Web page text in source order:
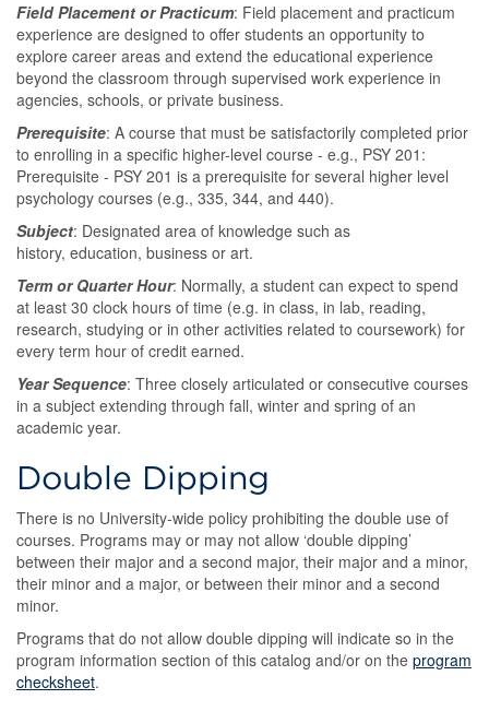
Field Placement or Practicum: Field placement and practicum
experience are designed to offer students an opportunity to
explore career areas and extend the educational experience
beyond the classroom through supervised work experience in
agencies, schools, or private business.
Prerequisite: A course that must be satisfactorily completed prior
to enrolling in a specific higher-level course - e.g., PSY 201:
Prerequisite - PSY 201 is a prerequisite for several higher level
psychology courses (e.g., 335, 344, and 440).
Subject: Designated area of knowledge such as
history, education, business or art.
Term or Quarter Hour: Normally, a student can expect to spend
at least 30 clock hours of time (e.g. in class, in lab, reading,
research, studying or in other activities related to coursework) for
every term hour of credit earned.
Year Sequence: Three closely articulated or consecutive courses
in a subject extending through fall, winter and spring of an
academic year.
Double Dipping
There is no University-wide policy prohibiting the double use of
courses. Programs may or may not allow ‘double dipping’
between their major and a second major, their major and a minor,
their minor and a major, or between their minor and a second
minor.
Programs that do not allow double dipping will indicate so in the
program information section of this catalog and/or on the program
checksheet.